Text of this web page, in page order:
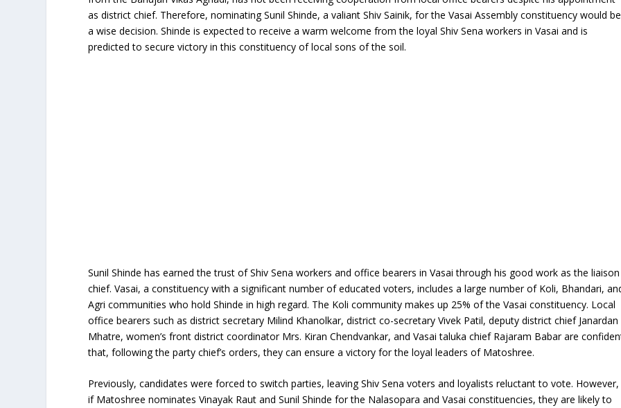
as district chief. Therefore, nominating Sunil Shinde, a valiant Shiv Sainik, for the Vasai Assembly constituency would be
a wise decision. Shinde is expected to receive a warm welcome from the loyal Shiv Sena workers in Vasai and is
predicted to secure victory in this constituency of local sons of the soil.
Sunil Shinde has earned the trust of Shiv Sena workers and office bearers in Vasai through his good work as the liaison
chief. Vasai, a constituency with a significant number of educated voters, includes a large number of Koli, Bhandari,
Agri communities who hold Shinde in high regard. The Koli community makes up 25% of the Vasai constituency. Local
office bearers such as district secretary Milind Khanolkar, district co-secretary Vivek Patil, deputy district chief Janardan
Mhatre, women’s front district coordinator Mrs. Kiran Chendvankar, and Vasai taluka chief Rajaram Babar are
that, following the party chief’s orders, they can ensure a victory for the loyal leaders of Matoshree.
Previously, candidates were forced to switch parties, leaving Shiv Sena voters and loyalists reluctant to vote. However,
if Matoshree nominates Vinayak Raut and Sunil Shinde for the Nalasopara and Vasai constituencies, they are likely to